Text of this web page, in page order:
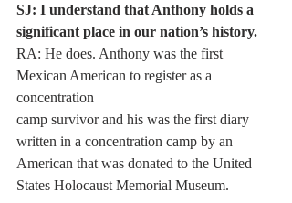
SJ: I understand that Anthony holds a
significant place in our nation’s history.
RA: He does. Anthony was the first
Mexican American to register as a
concentration
camp survivor and his was the first diary
written in a concentration camp by an
American that was donated to the United
States Holocaust Memorial Museum.